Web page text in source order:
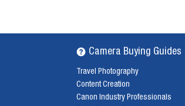
Camera Buying Guides
Travel Photography
Content Creation
Canon Industry Professionals